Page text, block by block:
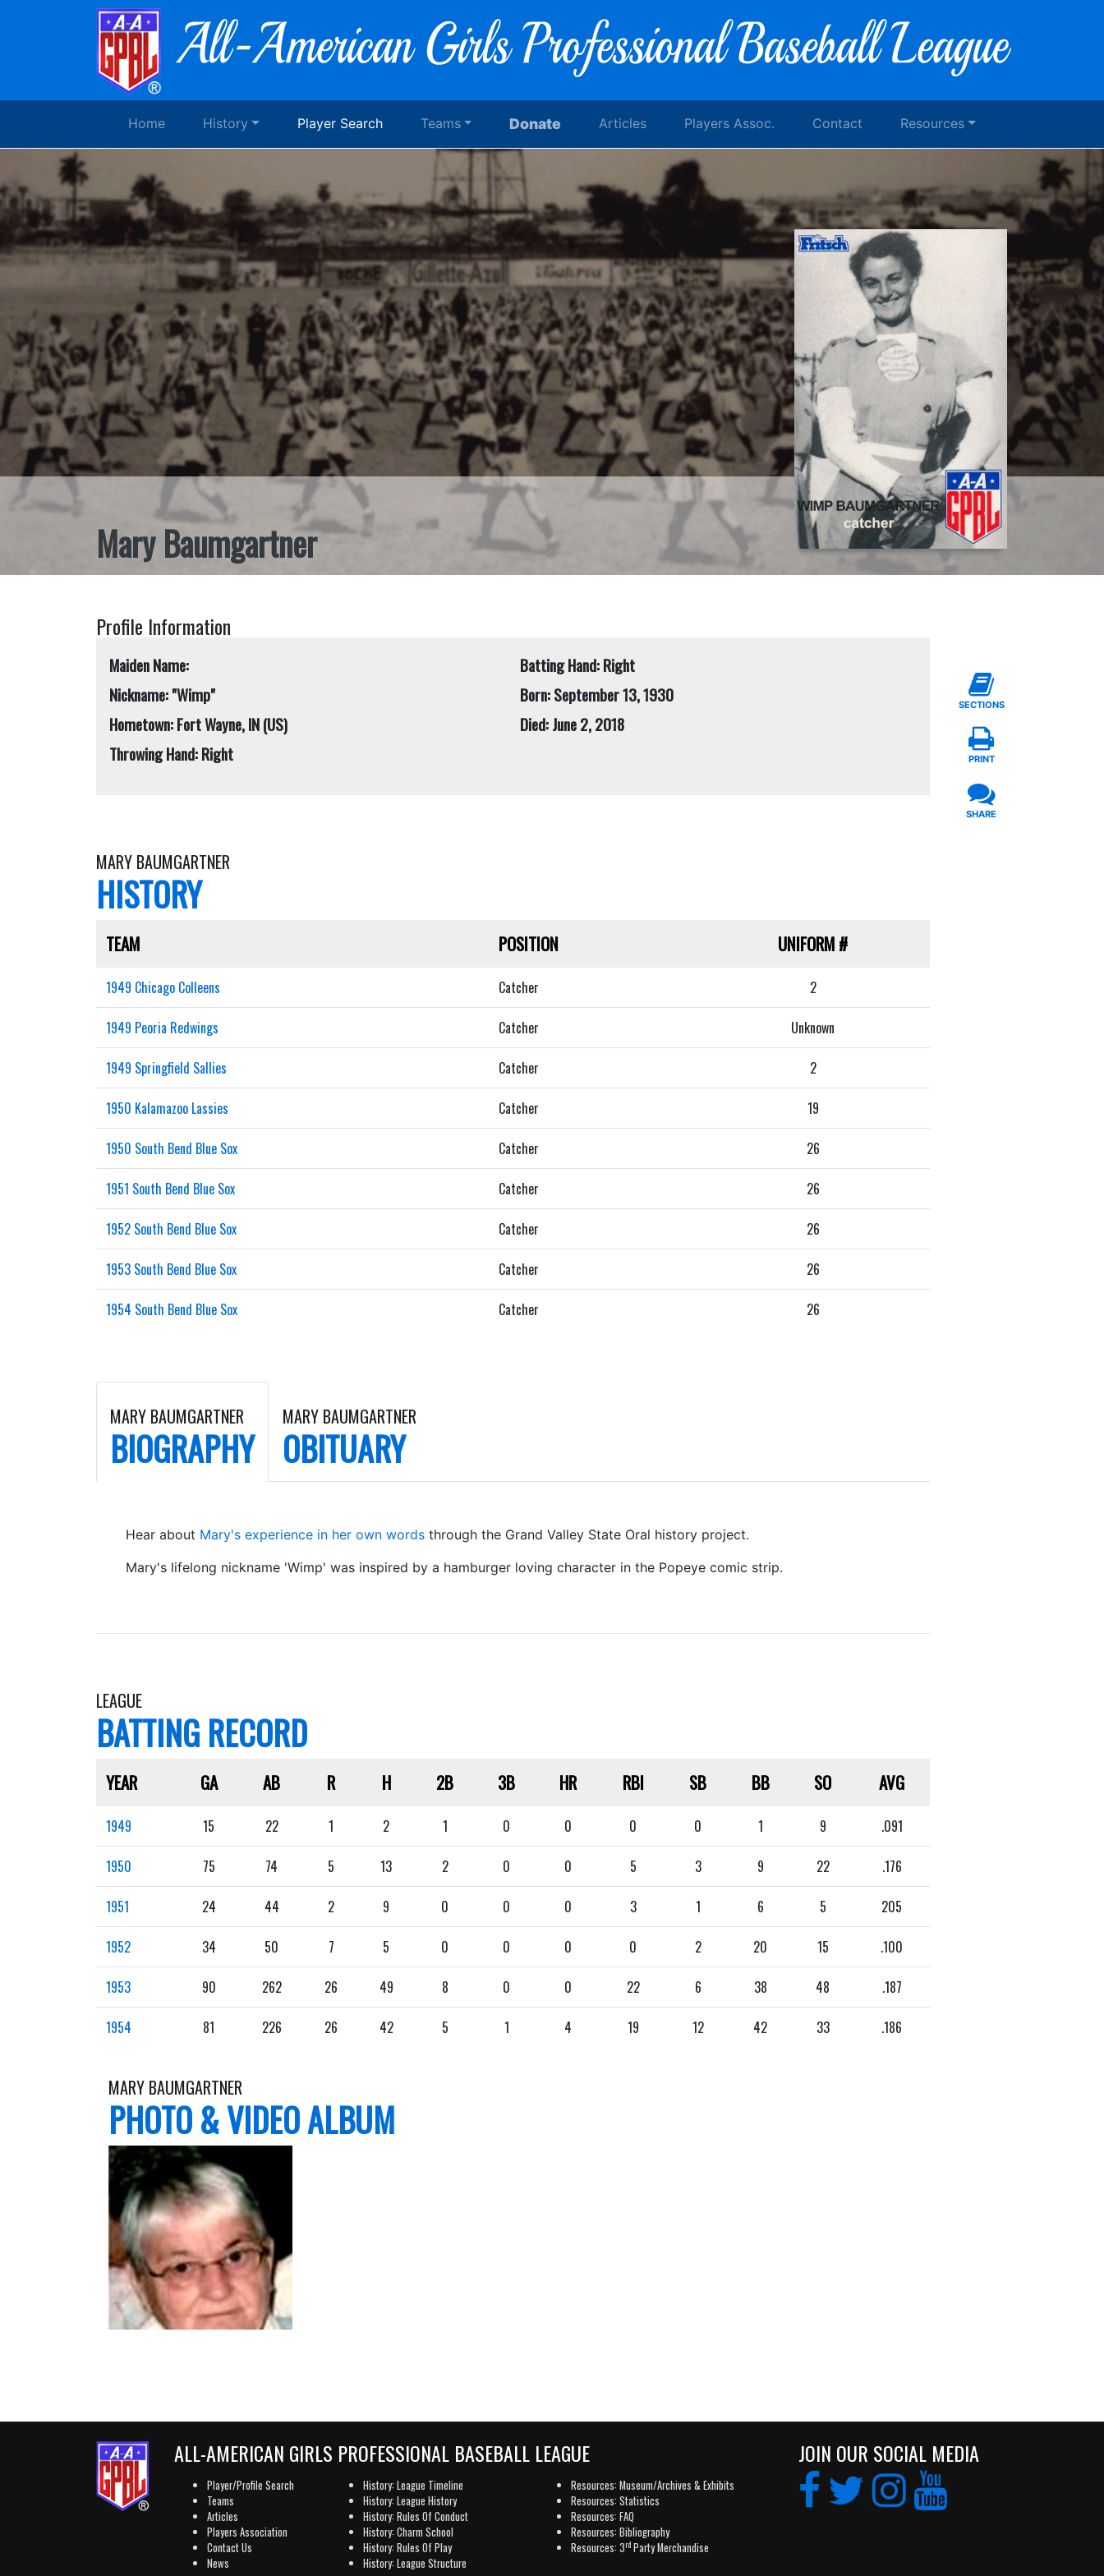
Home History Player Search Teams Donate Articles Players Assoc. Contact Resources
Mary Baumgartner
Profile Information
Maiden Name:
Nickname: "Wimp"
Hometown: Fort Wayne, IN (US)
Throwing Hand: Right
Batting Hand: Right
Born: September 13, 1930
Died: June 2, 2018
MARY BAUMGARTNER
HISTORY
TEAM POSITION UNIFORM#
1949 Chicago Colleens Catcher 2
1949 Peoria Redwings Catcher Unknown
1949 Springfield Sallies Catcher 2
1950 Kalamazoo Lassies Catcher 19
1950 South Bend Blue Sox Catcher 26
1951 South Bend Blue Sox Catcher 26
1952 South Bend Blue Sox Catcher 26
1953 South Bend Blue Sox Catcher 26
1954 South Bend Blue Sox Catcher 26
MARY BAUMGARTNER
BIOGRAPHY
MARY BAUMGARTNER
OBITUARY
Hear about Mary's experience in her own words through the Grand Valley State Oral history project.
Mary's lifelong nickname 'Wimp' was inspired by a hamburger loving character in the Popeye comic strip.
LEAGUE
BATTING RECORD
YEAR GA AB R H 2B 3B HR RBI SB BB SO AVG
1949 15 22 1 2 1 0 0 0 0 1 9 .091
1950 75 74 5 13 2 0 0 5 3 9 22 .176
1951 24 44 2 9 0 0 0 3 1 6 5 205
1952 34 50 7 5 0 0 0 0 2 20 15 .100
1953 90 262 26 49 8 0 0 22 6 38 48 .187
1954 81 226 26 42 5 1 4 19 12 42 33 .186
MARY BAUMGARTNER
PHOTO & VIDEO ALBUM
SECTIONS
PRINT
SHARE
ALL-AMERICAN GIRLS PROFESSIONAL BASEBALL LEAGUE
Player/Profile Search
Teams
Articles
Players Association
Contact Us
News
History: League Timeline
History: League History
History: Rules Of Conduct
History: Charm School
History: Rules Of Play
History: League Structure
Resources: Museum/Archives & Exhibits
Resources: Statistics
Resources: FAQ
Resources: Bibliography
Resources: 3rd Party Merchandise
JOIN OUR SOCIAL MEDIA